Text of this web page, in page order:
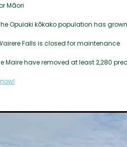
Māori
Opuiaki kōkako population has grown
Falls is closed for maintenance
Maire have removed at least 2,280